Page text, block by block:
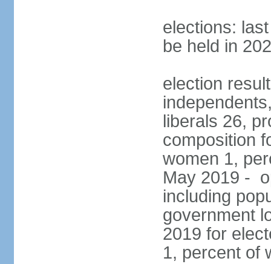
elections:
be held in
election
liberals 26,
composition
women 1,
May 2019 -
including
government
2019 for
1, percent of